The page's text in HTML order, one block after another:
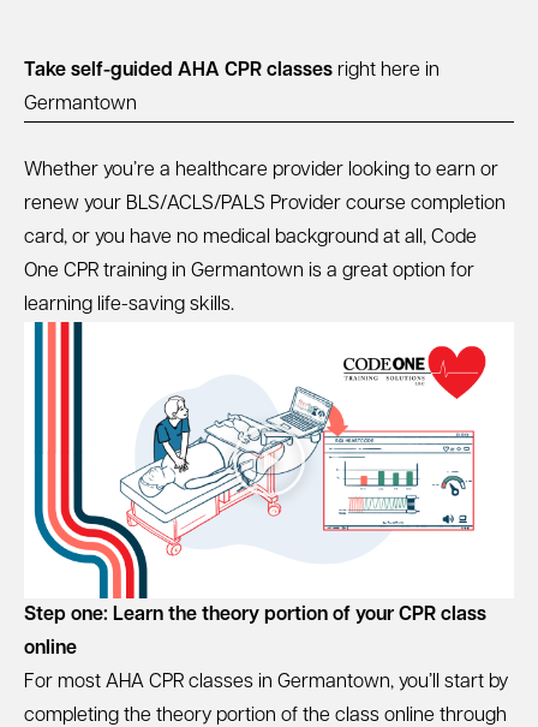
Take self-guided AHA CPR classes right here in
Germantown
Whether you’re a healthcare provider looking to earn or
renew your BLS/ACLS/PALS Provider course completion
card, or you have no medical background at all, Code
One CPR training in Germantown is a great option for
learning life-saving skills.
Step one: Learn the theory portion of your CPR class
online
For most AHA CPR classes in Germantown, you’ll start by
completing the theory portion of the class online through